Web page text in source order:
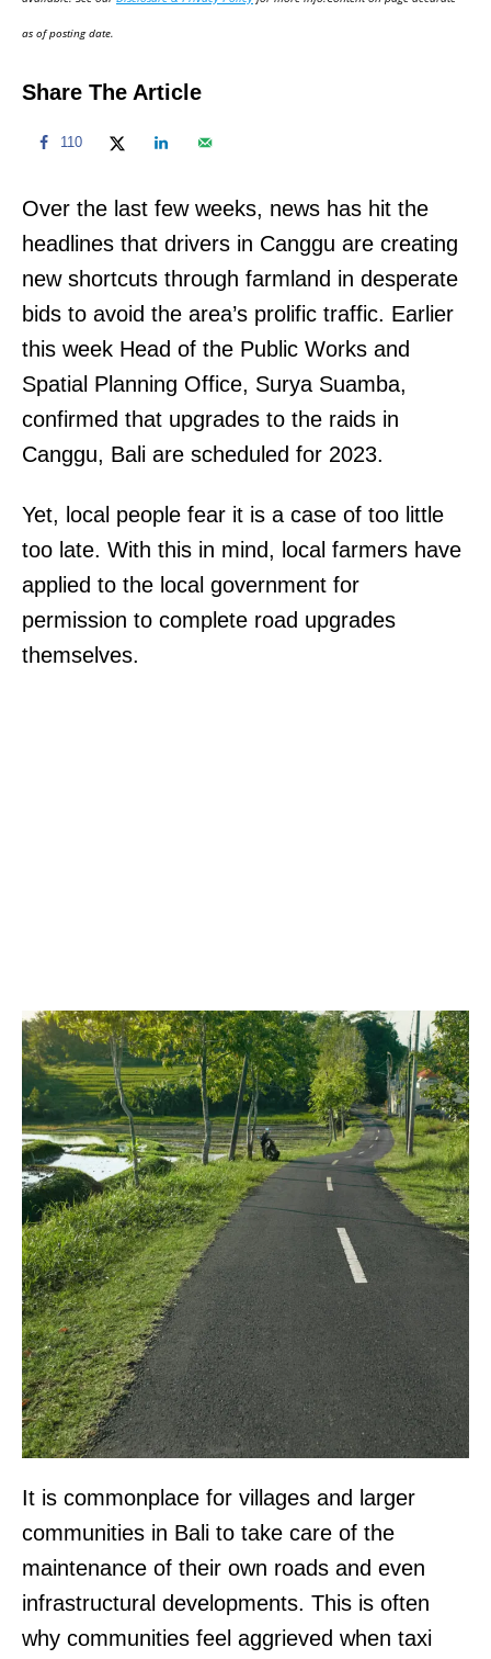
n
as of posting date.
Share The Article
110
Over the last few weeks, news has hit the
headlines that drivers in Canggu are creating
new shortcuts through farmland in desperate
bids to avoid the area’s prolific traffic. Earlier
this week Head of the Public Works and
Spatial Planning Office, Surya Suamba,
confirmed that upgrades to the raids in
Canggu, Bali are scheduled for 2023.
Yet, local people fear it is a case of too little
too late. With this in mind, local farmers have
applied to the local government for
permission to complete road upgrades
themselves.
It is commonplace for villages and larger
communities in Bali to take care of the
maintenance of their own roads and even
infrastructural developments. This is often
why communities feel aggrieved when taxi